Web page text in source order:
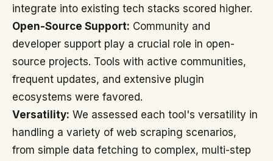
integrate into existing tech stacks scored higher.
Open-Source Support: Community and
developer support play a crucial role in open-
source projects. Tools with active communities,
frequent updates, and extensive plugin
ecosystems were favored.
Versatility: We assessed each tool's versatility in
handling a variety of web scraping scenarios,
from simple data fetching to complex, multi-step